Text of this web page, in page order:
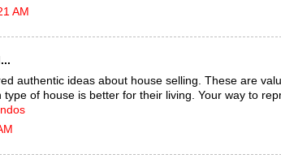
AM
authentic ideas about house selling. These are
type of house is better for their living. Your way to